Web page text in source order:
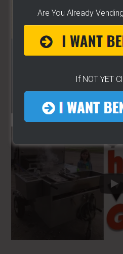
Are You Already
If NOT YET